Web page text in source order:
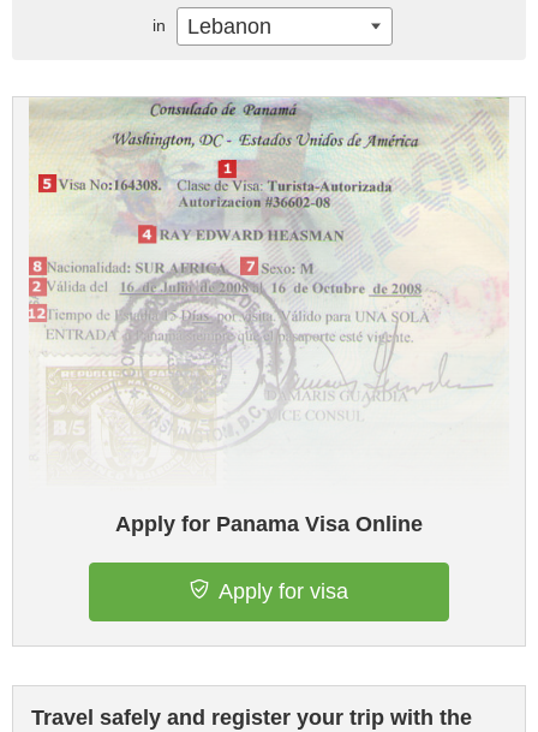
Apply for Panama Visa Online
Apply for visa
Travel safely and register your trip with the
in Lebanon